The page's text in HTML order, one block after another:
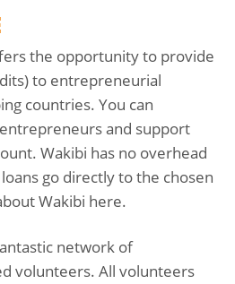
the opportunity to provide
to entrepreneurial
countries. You can
and support
Wakibi has no overhead
go directly to the chosen
Wakibi here.
network of
volunteers. All volunteers